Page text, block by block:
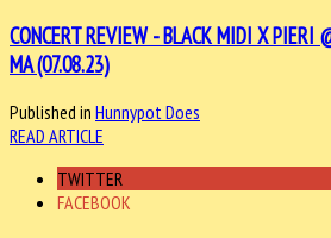
CONCERT REVIEW - BLACK MIDI X PIERI
MA (07.08.23)
Published in Hunnypot Does
READ ARTICLE
TWITTER
FACEBOOK